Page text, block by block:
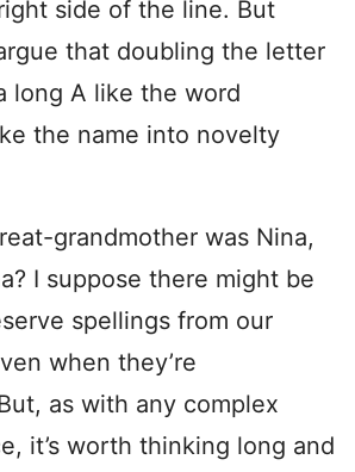
side of the line. But
that doubling the letter
long A like the word
the name into novelty
grandmother was Nina,
I suppose there might be
spellings from our
when they’re
as with any complex
it’s worth thinking long and